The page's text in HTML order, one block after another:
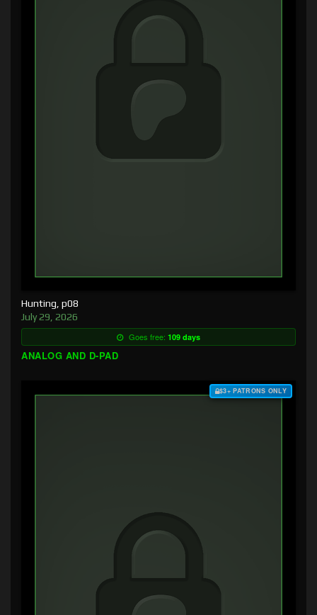
Hunting, p08
July 29, 2026
Goes free: 109 days
ANALOG AND D-PAD
$3+ PATRONS ONLY